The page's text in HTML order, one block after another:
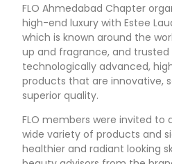
FLO Ahmedabad Chapter
high-end luxury with Estee
which is known around the
up and fragrance, and
technologically advanced,
products that are innovative,
superior quality.
FLO members were invited to
wide variety of products and
healthier and radiant looking